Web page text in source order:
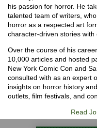
his passion for horror. He
talented team of writers,
horror as a respected art
character-driven stories with
Over the course of his
10,000 articles and hosted
New York Comic Con and
consulted with as an expert
insights on horror history
outlets, film festivals, and
Read